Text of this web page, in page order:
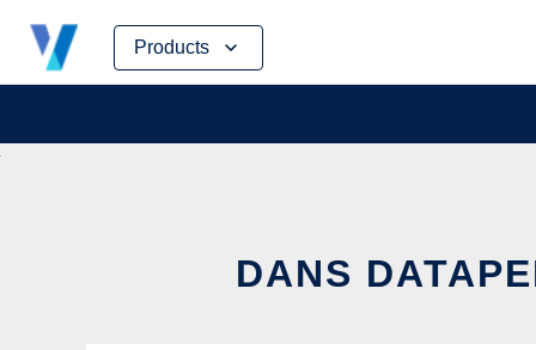
Products
Skip
content
DANS